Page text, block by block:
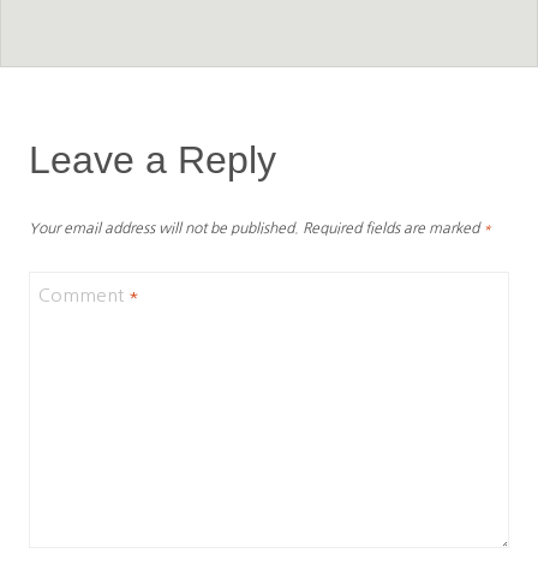
Leave a Reply
Your email address will not be published. Required fields are marked *
Comment *